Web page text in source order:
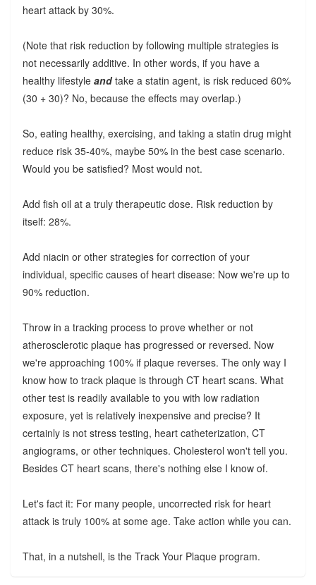
heart attack by 30%.
(Note that risk reduction by following multiple strategies is
not necessarily additive. In other words, if you have a
healthy lifestyle andtake a statin agent, is risk reduced 60%
(30 + 30)? No, because the effects may overlap.)
So, eating healthy, exercising, and taking a statin drug might
reduce risk 35-40%, maybe 50% in the best case scenario.
Would you be satisfied? Most would not.
Add fish oil at a truly therapeutic dose. Risk reduction by
itself: 28%.
Add niacin or other strategies for correction of your
individual, specific causes of heart disease: Now we're up to
90% reduction.
Throw in a tracking process to prove whether or not
atherosclerotic plaque has progressed or reversed. Now
we're approaching 100% if plaque reverses. The only way I
know how to track plaque is through CT heart scans. What
other test is readily available to you with low radiation
exposure, yet is relatively inexpensive and precise? It
certainly is not stress testing, heart catheterization, CT
angiograms, or other techniques. Cholesterol won't tell you.
Besides CT heart scans, there's nothing else I know of.
Let's fact it: For many people, uncorrected risk for heart
attack is truly 100% at some age. Take action while you can.
That, in a nutshell, is the Track Your Plaque program.